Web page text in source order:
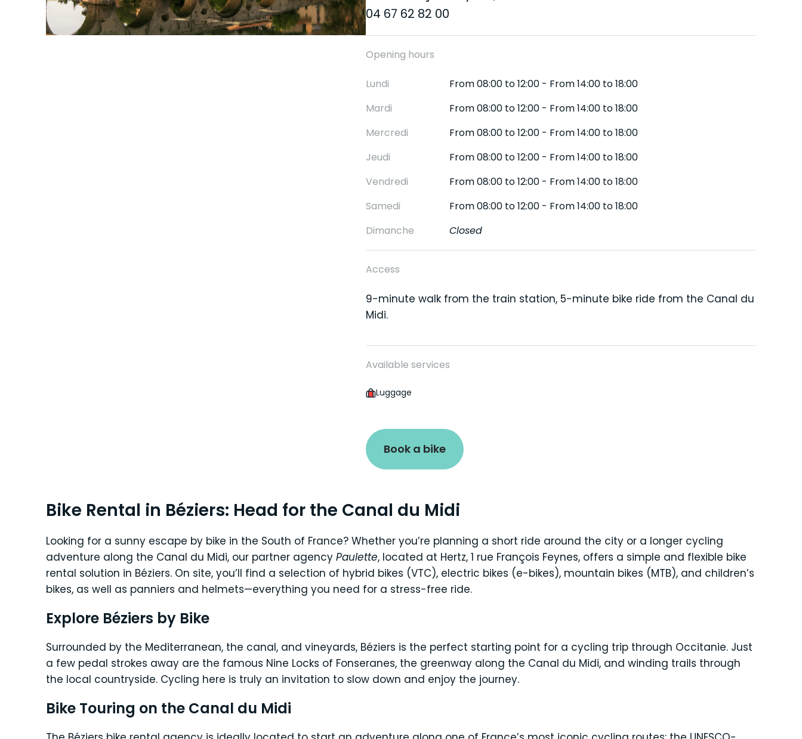
04 67 62 82 00
Opening hours
Lundi
From 08:00 to 12:00 - From 14:00 to 18:00
Mardi
From 08:00 to 12:00 - From 14:00 to 18:00
Mercredi
From 08:00 to 12:00 - From 14:00 to 18:00
Jeudi
From 08:00 to 12:00 - From 14:00 to 18:00
Vendredi
From 08:00 to 12:00 - From 14:00 to 18:00
Samedi
From 08:00 to 12:00 - From 14:00 to 18:00
Dimanche
Closed
Access
9-minute walk from the train station, 5-minute bike ride from the Canal du
Midi.
Available services
Luggage
Book a bike
Bike Rental in Béziers: Head for the Canal du Midi
Looking for a sunny escape by bike in the South of France? Whether you’re planning a short ride around the city or a longer cycling
adventure along the Canal du Midi, our partner agency Paulette, located at Hertz, 1 rue François Feynes, offers a simple and flexible bike
rental solution in Béziers. On site, you’ll find a selection of hybrid bikes (VTC), electric bikes (e-bikes), mountain bikes (MTB), and children’s
bikes, as well as panniers and helmets—everything you need for a stress-free ride.
Explore Béziers by Bike
Surrounded by the Mediterranean, the canal, and vineyards, Béziers is the perfect starting point for a cycling trip through Occitanie. Just
a few pedal strokes away are the famous Nine Locks of Fonseranes, the greenway along the Canal du Midi, and winding trails through
the local countryside. Cycling here is truly an invitation to slow down and enjoy the journey.
Bike Touring on the Canal du Midi